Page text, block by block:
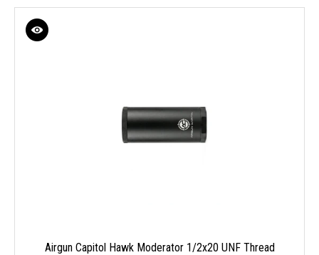
Airgun Capitol Hawk Moderator 1/2x20 UNF Thread